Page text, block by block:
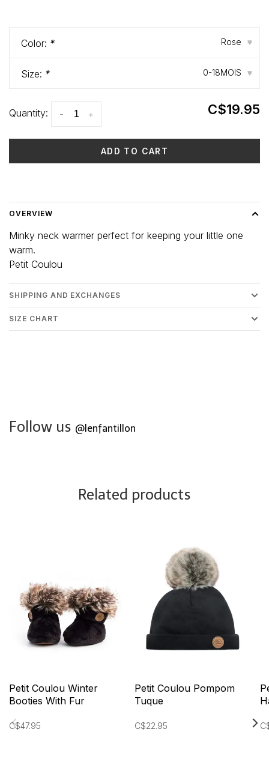
Color: * Rose ▾
Size: * 0-18MOIS ▾
Quantity: +
- C$19.95
ADD TO CART
OVERVIEW
Minky neck warmer perfect for keeping your little one
warm.
Petit Coulou
SHIPPING AND EXCHANGES
SIZE CHART
Follow us @lenfantillon
Related products
Petit Coulou Winter
Booties With Fur
C$47.95
Petit Coulou Pompom
Tuque
C$22.95